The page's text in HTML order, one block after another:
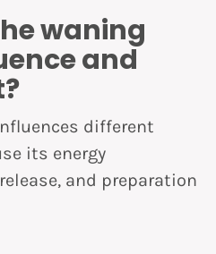
waning
and
different
its energy
and preparation